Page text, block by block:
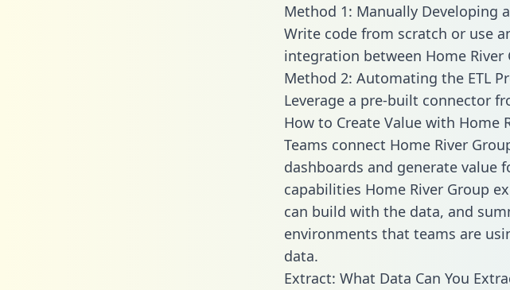
Method 1: Manually Developing
Write code from scratch or use
integration between Home River
Method 2: Automating the ETL
Leverage a pre-built connector
How to Create Value with Home
Teams connect Home River
dashboards and generate value
capabilities Home River Group
can build with the data, and
environments that teams are
data.
Extract: What Data Can You